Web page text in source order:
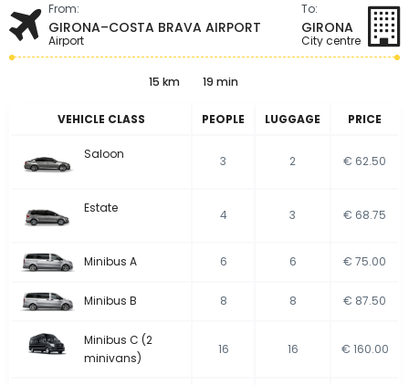
From:
GIRONA–COSTA BRAVA AIRPORT
Airport
To:
GIRONA
City centre
15 km 19 min
VEHICLE CLASS PEOPLE LUGGAGE PRICE
Saloon 3 2 € 62.50
Estate 4 3 € 68.75
Minibus A 6 6 € 75.00
Minibus B 8 8 € 87.50
Minibus C (2
minivans)
16 16 € 160.00